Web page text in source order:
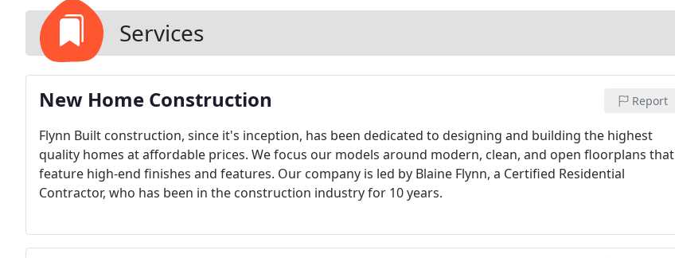
Services
New Home Construction Report
Flynn Built construction, since it's inception, has been dedicated to designing and building the highest
quality homes at affordable prices. We focus our models around modern, clean, and open floorplans that
feature high-end finishes and features. Our company is led by Blaine Flynn, a Certified Residential
Contractor, who has been in the construction industry for 10 years.